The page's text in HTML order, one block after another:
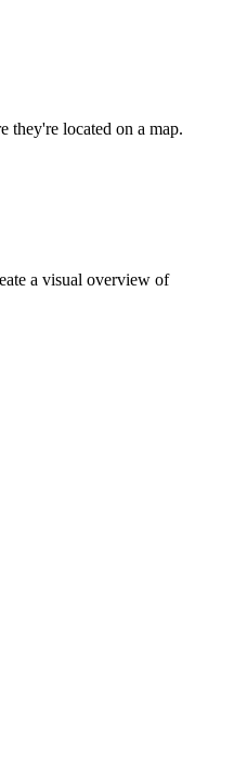
they're located on a map.
a visual overview of